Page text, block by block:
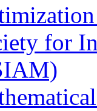
for